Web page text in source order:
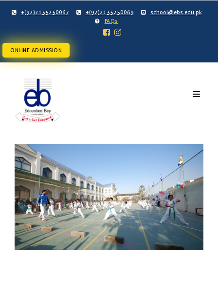
+(92)2135250067 +(92)2135250069
school@ebs.edu.pk
FAQs
ONLINE ADMISSION